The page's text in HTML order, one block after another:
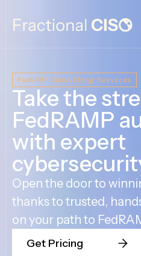
FedRAMP Consulting Services
Take the
FedRAMP
with expert
Open the door to
thanks to trusted,
on your path to
Get Pricing